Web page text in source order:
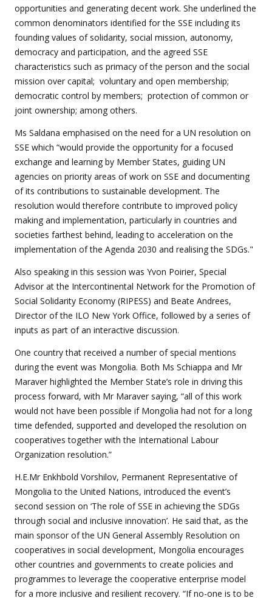
opportunities and generating decent work. She underlined the
common denominators identified for the SSE including its
founding values of solidarity, social mission, autonomy,
democracy and participation, and the agreed SSE
characteristics such as primacy of the person and the social
mission over capital; voluntary and open membership;
democratic control by members; protection of common or
joint ownership; among others.
Ms Saldana emphasised on the need for a UN resolution on
SSE which “would provide the opportunity for a focused
exchange and learning by Member States, guiding UN
agencies on priority areas of work on SSE and documenting
of its contributions to sustainable development. The
resolution would therefore contribute to improved policy
making and implementation, particularly in countries and
societies farthest behind, leading to acceleration on the
implementation of the Agenda 2030 and realising the SDGs."
Also speaking in this session was Yvon Poirier, Special
Advisor at the Intercontinental Network for the Promotion of
Social Solidarity Economy (RIPESS) and Beate Andrees,
Director of the ILO New York Office, followed by a series of
inputs as part of an interactive discussion.
One country that received a number of special mentions
during the event was Mongolia. Both Ms Schiappa and Mr
Maraver highlighted the Member State’s role in driving this
process forward, with Mr Maraver saying, “all of this work
would not have been possible if Mongolia had not for a long
time defended, supported and developed the resolution on
cooperatives together with the International Labour
Organization resolution.”
H.E.Mr Enkhbold Vorshilov, Permanent Representative of
Mongolia to the United Nations, introduced the event’s
second session on ‘The role of SSE in achieving the SDGs
through social and inclusive innovation’. He said that, as the
main sponsor of the UN General Assembly Resolution on
cooperatives in social development, Mongolia encourages
other countries and governments to create policies and
programmes to leverage the cooperative enterprise model
for a more inclusive and resilient recovery. “If no-one is to be